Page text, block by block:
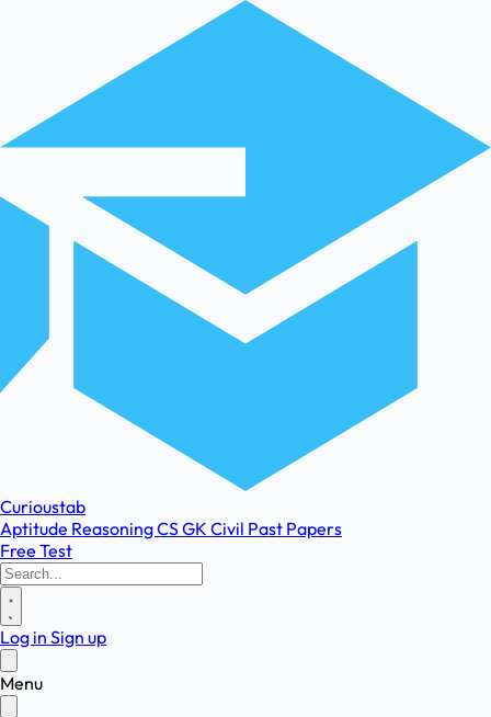
Curioustab
Aptitude ReasoningCSGK Civil Past Papers
Free Test
Log in Sign up
Menu